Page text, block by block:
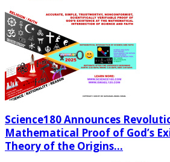
Science180 Announces
Mathematical Proof of God’s
Theory of the Origins...